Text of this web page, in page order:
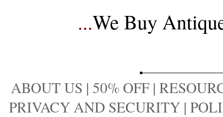
...We Buy
ABOUT US | 50% OFF |
PRIVACY AND SECURITY |